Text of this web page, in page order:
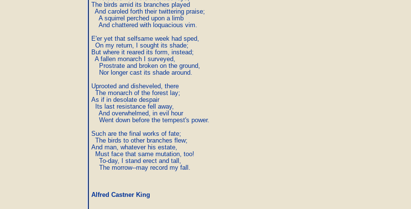
The birds amid its branches played
  And caroled forth their twittering praise;
    A squirrel perched upon a limb
    And chattered with loquacious vim.
E'er yet that selfsame week had sped,
  On my return, I sought its shade;
But where it reared its form, instead;
  A fallen monarch I surveyed,
    Prostrate and broken on the ground,
    Nor longer cast its shade around.
Uprooted and disheveled, there
  The monarch of the forest lay;
As if in desolate despair
  Its last resistance fell away,
    And overwhelmed, in evil hour
    Went down before the tempest's power.
Such are the final works of fate;
  The birds to other branches flew;
And man, whatever his estate,
  Must face that same mutation, too!
    To-day, I stand erect and tall,
    The morrow--may record my fall.
Alfred Castner King